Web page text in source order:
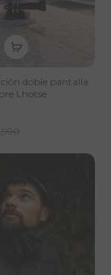
doble pantalla
Lhotse